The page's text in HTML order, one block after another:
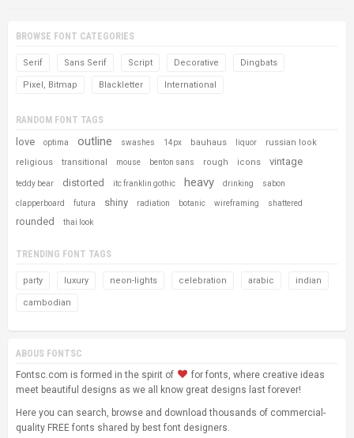
BROWSE FONT CATEGORIES
Serif Sans Serif Script Decorative Dingbats
Pixel, Bitmap Blackletter International
RANDOM FONT TAGS
love optima outline swashes 14px bauhaus liquor
russian look
religious
transitional mouse benton sans rough icons vintage
teddy bear distorted itc franklin gothic heavy drinking sabon
clapperboard futura shiny radiation botanic wireframing shattered
rounded thai look
TRENDING FONT TAGS
party luxury neon-lights celebration arabic indian
cambodian
ABOUS FONTSC
Fontsc.com is formed in the spirit of
for fonts, where creative ideas
meet beautiful designs as we all know great designs last forever!
Here you can search, browse and download thousands of commercial-
quality FREE fonts shared by best font designers.